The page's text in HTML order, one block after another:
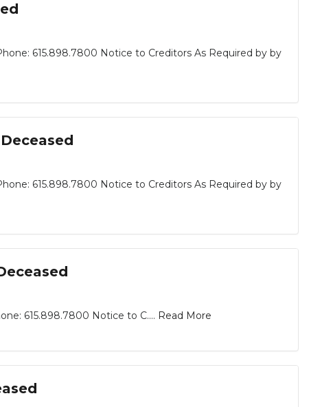
615.898.7800 Notice to Creditors As Required by by
615.898.7800 Notice to Creditors As Required by by
615.898.7800 Notice to C.... Read More